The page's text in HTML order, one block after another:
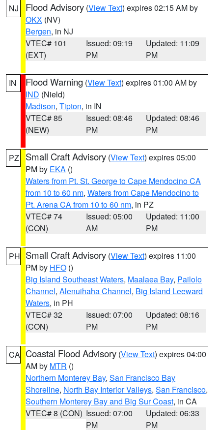
NJ Flood Advisory (View Text) expires 02:15 AM by
OKX (NV)
Bergen, in NJ
VTEC# 101
(EXT)
Issued: 09:19
PM
Updated: 11:09
PM
IN Flood Warning (View Text) expires 01:00 AM by
IND (Nield)
Madison, Tipton, in IN
VTEC# 85
(NEW)
Issued: 08:46
PM
Updated: 08:46
PM
PZ Small Craft Advisory (View Text) expires 05:00
PM by EKA ()
Waters from Pt. St. George to Cape Mendocino CA
from 10 to 60 nm, Waters from Cape Mendocino to
Pt. Arena CA from 10 to 60 nm, in PZ
VTEC# 74
(CON)
Issued: 05:00
AM
Updated: 11:00
PM
PH Small Craft Advisory (View Text) expires 11:00
PM by HFO ()
Big Island Southeast Waters, Maalaea Bay, Pailolo
Channel, Alenuihaha Channel, Big Island Leeward
Waters, in PH
VTEC# 32
(CON)
Issued: 07:00
PM
Updated: 08:16
PM
CA Coastal Flood Advisory (View Text) expires 04:00
AM by MTR ()
Northern Monterey Bay, San Francisco Bay
Shoreline, North Bay Interior Valleys, San Francisco,
Southern Monterey Bay and Big Sur Coast, in CA
VTEC# 8 (CON) Issued: 07:00
PM
Updated: 06:33
PM